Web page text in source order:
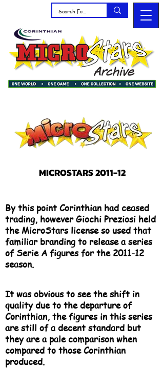
MICROSTARS 2011-12
By this point Corinthian had ceased
trading, however Giochi Preziosi held
the MicroStars license so used that
familiar branding to release a series
of Serie A figures for the 2011-12
season.
It was obvious to see the shift in
quality due to the departure of
Corinthian, the figures in this series
are still of a decent standard but
they are a pale comparison when
compared to those Corinthian
produced.